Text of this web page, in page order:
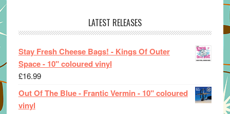
LATEST RELEASES
Stay Fresh Cheese Bags! - Kings Of Outer
Space - 10" coloured vinyl
£16.99
Out Of The Blue - Frantic Vermin - 10" coloured
vinyl